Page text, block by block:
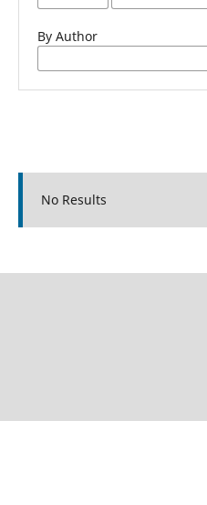
By Author
No Results